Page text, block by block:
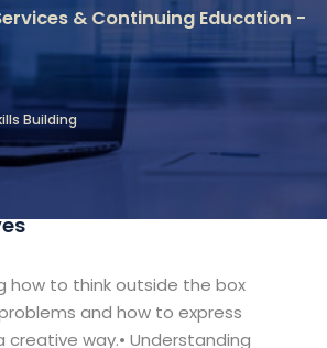
& Continuing Education -
Building
Services & Continuing
- Alexandria
how to think outside the box
and how to express
creative way.• Understanding